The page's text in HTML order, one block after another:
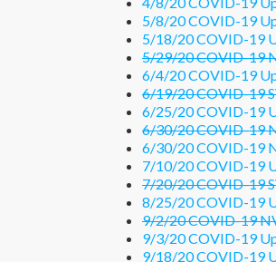
5/8/20 COVID-19
5/18/20 COVID-19
5/29/20 COVID-19
6/4/20 COVID-19
6/19/20 COVID-19
6/25/20 COVID-19
6/30/20 COVID-19
6/30/20 COVID-19
7/10/20 COVID-19
7/20/20 COVID-19
8/25/20 COVID-19
9/2/20 COVID-19
9/3/20 COVID-19
9/18/20 COVID-19